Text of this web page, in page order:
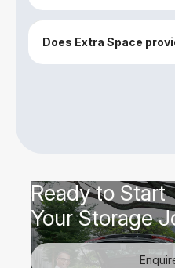
Does Extra Space
Ready to Start
Your Storage